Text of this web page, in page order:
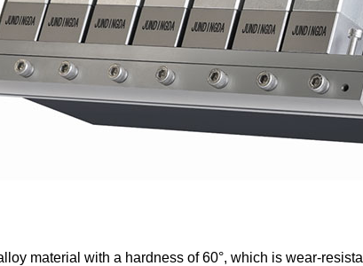
material with a hardness of 60°, which is wear-